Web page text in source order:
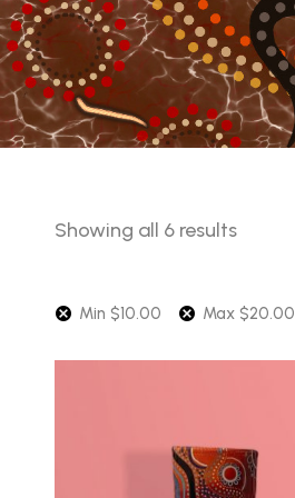
Showing all 6 resultsSorted
low
Min $10.00 Max $20.00